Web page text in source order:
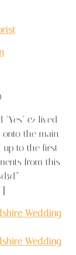
& lived
onto the main
up to the first
from this